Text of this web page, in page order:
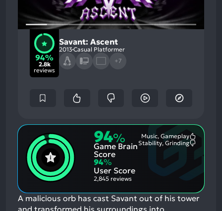
94%
2.8k
reviews
Savant: Ascent
2013Casual Platformer
+7
94%
Game Brain
Score
Music, Gameplay
Stability, Grinding
94%
User Score
2,845 reviews
A malicious orb has cast Savant out of his tower
and transformed his surroundings into